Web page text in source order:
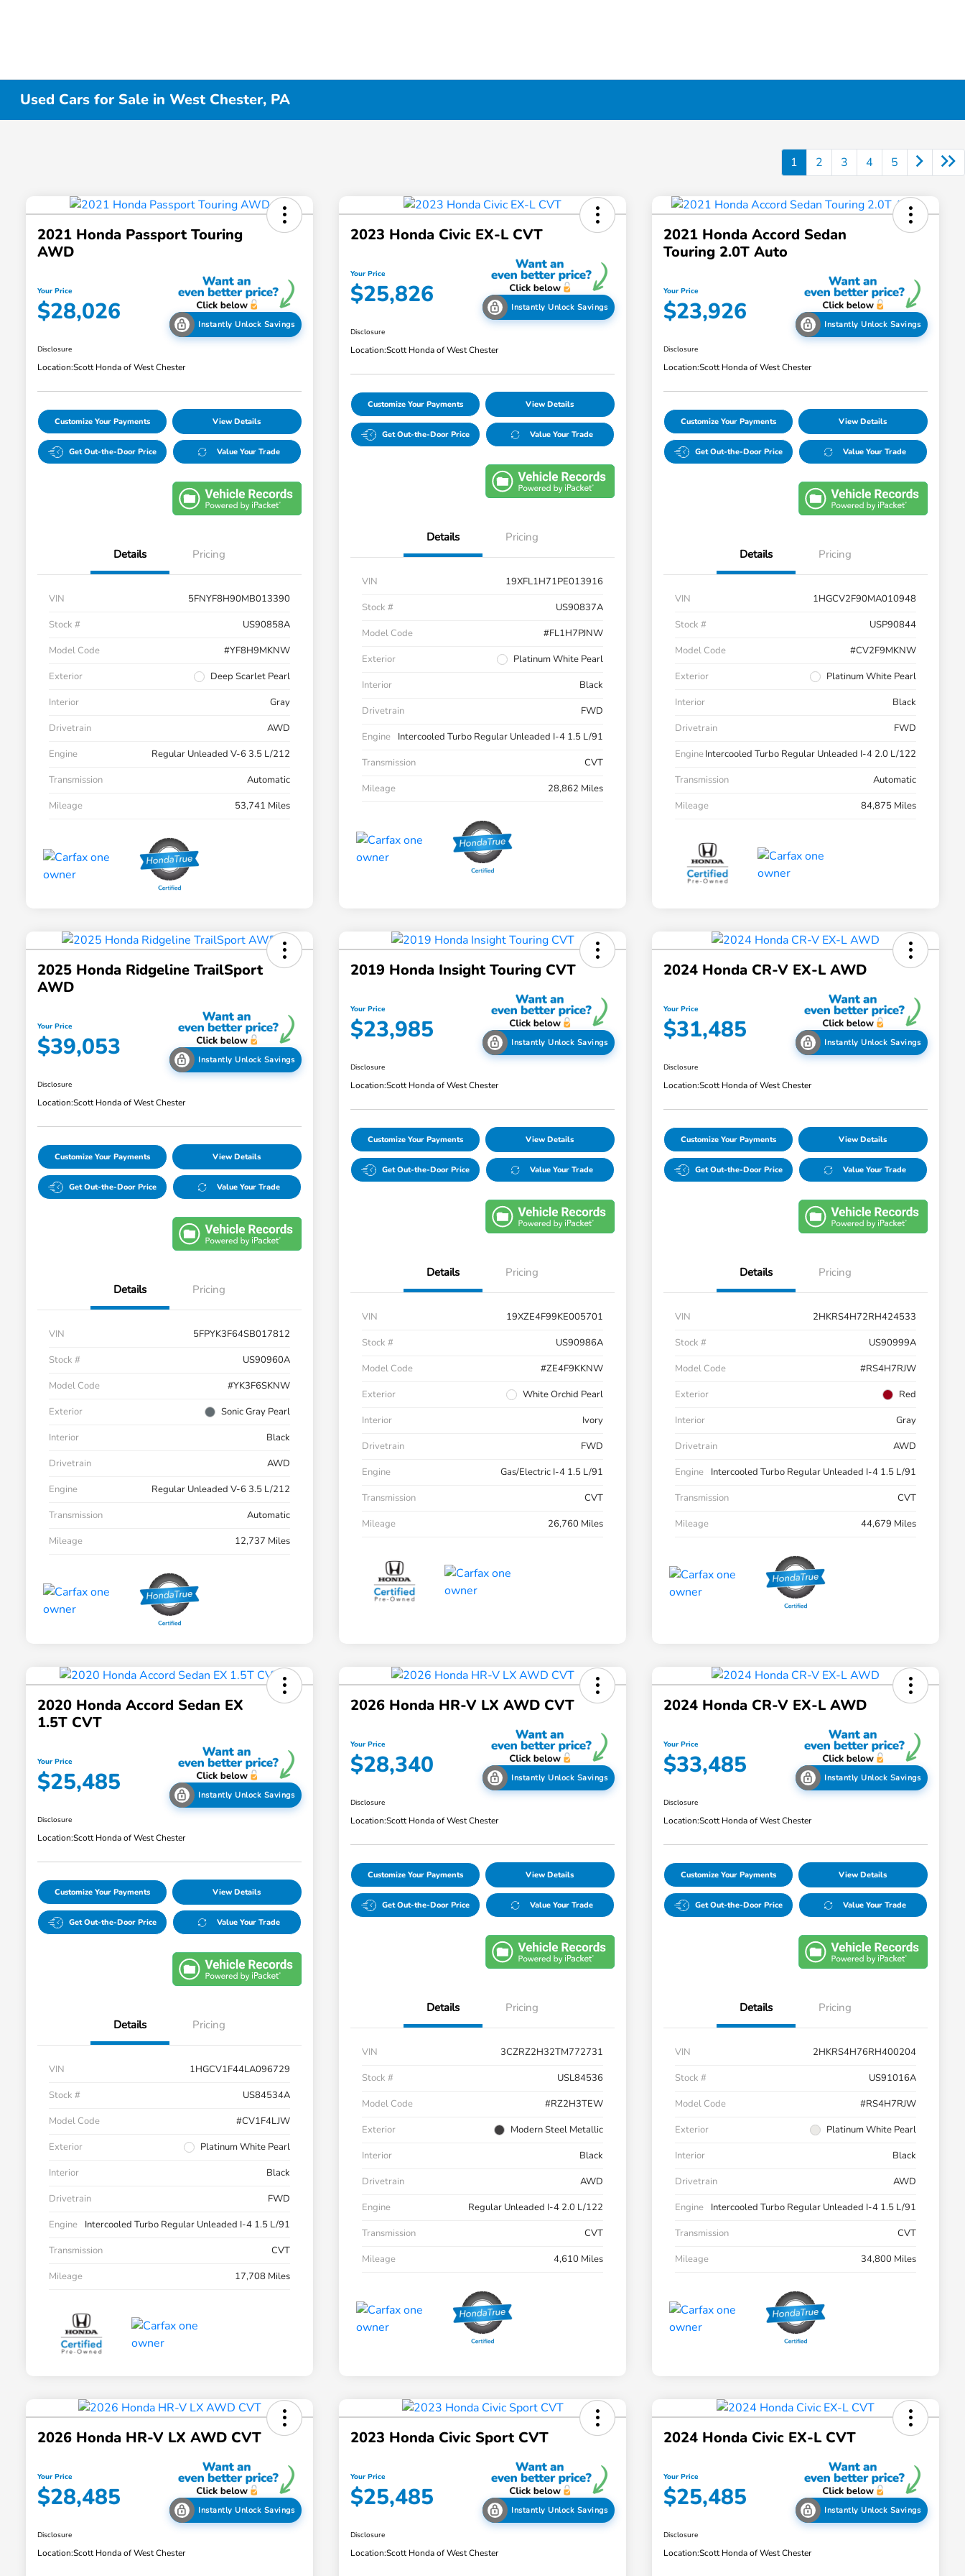
Used Cars for Sale in West Chester, PA
1 2 3 4 5
2021 Honda Passport Touring
AWD
Your Price
$28,026 Instantly Unlock Savings
Disclosure
Location:Scott Honda of West Chester
Customize Your Payments View Details
Get Out-the-Door Price Value Your Trade
Details Pricing
VIN
5FNYF8H90MB013390
Stock #
US90858A
Model Code
#YF8H9MKNW
Exterior
Deep Scarlet Pearl
Interior
Gray
Drivetrain
AWD
Engine
Regular Unleaded V-6 3.5 L/212
Transmission
Automatic
Mileage
53,741 Miles
2023 Honda Civic EX-L CVT
Your Price
$25,826 Instantly Unlock Savings
Disclosure
Location:Scott Honda of West Chester
Customize Your Payments View Details
Get Out-the-Door Price Value Your Trade
Details Pricing
VIN
19XFL1H71PE013916
Stock #
US90837A
Model Code
#FL1H7PJNW
Exterior
Platinum White Pearl
Interior
Black
Drivetrain
FWD
Engine
Intercooled Turbo Regular Unleaded I-4 1.5 L/91
Transmission
CVT
Mileage
28,862 Miles
2021 Honda Accord Sedan
Touring 2.0T Auto
Your Price
$23,926 Instantly Unlock Savings
Disclosure
Location:Scott Honda of West Chester
Customize Your Payments View Details
Get Out-the-Door Price Value Your Trade
Details Pricing
VIN
1HGCV2F90MA010948
Stock #
USP90844
Model Code
#CV2F9MKNW
Exterior
Platinum White Pearl
Interior
Black
Drivetrain
FWD
EngineIntercooled Turbo Regular Unleaded I-4 2.0 L/122
Transmission
Automatic
Mileage
84,875 Miles
2025 Honda Ridgeline TrailSport
AWD
Your Price
$39,053 Instantly Unlock Savings
Disclosure
Location:Scott Honda of West Chester
Customize Your Payments View Details
Get Out-the-Door Price Value Your Trade
Details Pricing
VIN
5FPYK3F64SB017812
Stock #
US90960A
Model Code
#YK3F6SKNW
Exterior
Sonic Gray Pearl
Interior
Black
Drivetrain
AWD
Engine
Regular Unleaded V-6 3.5 L/212
Transmission
Automatic
Mileage
12,737 Miles
2019 Honda Insight Touring CVT
Your Price
$23,985 Instantly Unlock Savings
Disclosure
Location:Scott Honda of West Chester
Customize Your Payments View Details
Get Out-the-Door Price Value Your Trade
Details Pricing
VIN
19XZE4F99KE005701
Stock #
US90986A
Model Code
#ZE4F9KKNW
Exterior
White Orchid Pearl
Interior
Ivory
Drivetrain
FWD
Engine
Gas/Electric I-4 1.5 L/91
Transmission
CVT
Mileage
26,760 Miles
2024 Honda CR-V EX-L AWD
Your Price
$31,485 Instantly Unlock Savings
Disclosure
Location:Scott Honda of West Chester
Customize Your Payments View Details
Get Out-the-Door Price Value Your Trade
Details Pricing
VIN
2HKRS4H72RH424533
Stock #
US90999A
Model Code
#RS4H7RJW
Exterior
Red
Interior
Gray
Drivetrain
AWD
Engine
Intercooled Turbo Regular Unleaded I-4 1.5 L/91
Transmission
CVT
Mileage
44,679 Miles
2020 Honda Accord Sedan EX
1.5T CVT
Your Price
$25,485 Instantly Unlock Savings
Disclosure
Location:Scott Honda of West Chester
Customize Your Payments View Details
Get Out-the-Door Price Value Your Trade
Details Pricing
VIN
1HGCV1F44LA096729
Stock #
US84534A
Model Code
#CV1F4LJW
Exterior
Platinum White Pearl
Interior
Black
Drivetrain
FWD
Engine
Intercooled Turbo Regular Unleaded I-4 1.5 L/91
Transmission
CVT
Mileage
17,708 Miles
2026 Honda HR-V LX AWD CVT
Your Price
$28,340 Instantly Unlock Savings
Disclosure
Location:Scott Honda of West Chester
Customize Your Payments View Details
Get Out-the-Door Price Value Your Trade
Details Pricing
VIN
3CZRZ2H32TM772731
Stock #
USL84536
Model Code
#RZ2H3TEW
Exterior
Modern Steel Metallic
Interior
Black
Drivetrain
AWD
Engine
Regular Unleaded I-4 2.0 L/122
Transmission
CVT
Mileage
4,610 Miles
2024 Honda CR-V EX-L AWD
Your Price
$33,485 Instantly Unlock Savings
Disclosure
Location:Scott Honda of West Chester
Customize Your Payments View Details
Get Out-the-Door Price Value Your Trade
Details Pricing
VIN
2HKRS4H76RH400204
Stock #
US91016A
Model Code
#RS4H7RJW
Exterior
Platinum White Pearl
Interior
Black
Drivetrain
AWD
Engine
Intercooled Turbo Regular Unleaded I-4 1.5 L/91
Transmission
CVT
Mileage
34,800 Miles
2026 Honda HR-V LX AWD CVT
Your Price
$28,485 Instantly Unlock Savings
Disclosure
Location:Scott Honda of West Chester
2023 Honda Civic Sport CVT
Your Price
$25,485 Instantly Unlock Savings
Disclosure
Location:Scott Honda of West Chester
2024 Honda Civic EX-L CVT
Your Price
$25,485 Instantly Unlock Savings
Disclosure
Location:Scott Honda of West Chester